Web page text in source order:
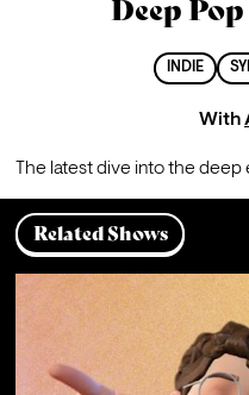
Deep
INDIE
With
The latest dive into the
Related Shows